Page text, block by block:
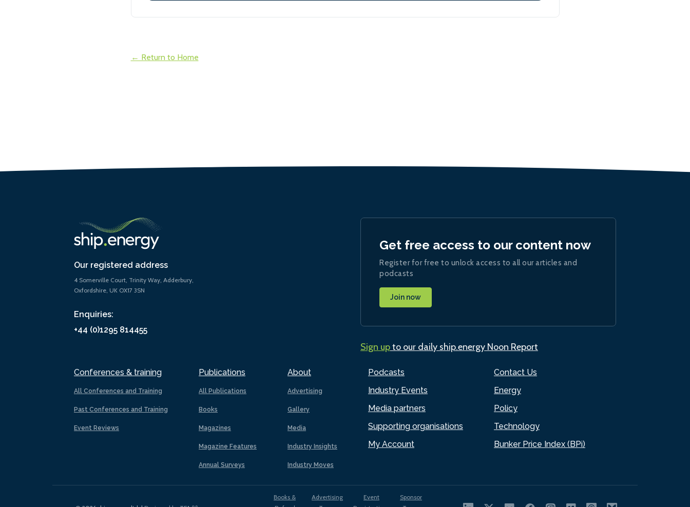
← Return to Home
Our registered address
4 Somerville Court, Trinity Way, Adderbury,
Oxfordshire, UK OX17 3SN
Enquiries:
+44 (0)1295 814455
Conferences & training
All Conferences and Training
Past Conferences and Training
Event Reviews
Publications
All Publications
Books
Magazines
Magazine Features
Annual Surveys
About
Advertising
Gallery
Media
Industry Insights
Industry Moves
Podcasts
Industry Events
Media partners
Supporting organisations
My Account
Contact Us
Energy
Policy
Technology
Bunker Price Index (BPi)
Get free access to our content now
Register for free to unlock access to all our articles and
podcasts
Join now
Sign upto our daily ship.energy Noon Report
Books &
Advertising
Event
Sponsor